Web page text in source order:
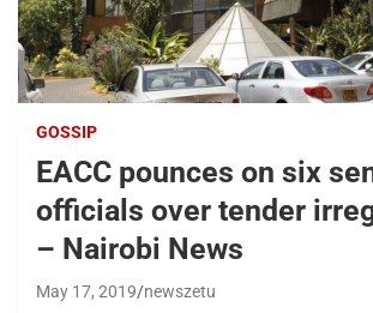
GOSSIP
EACC pounces on six
officials over tender
– Nairobi News
May 17, 2019 newszetu